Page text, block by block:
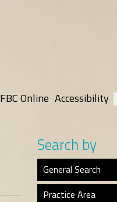
FBC Online Accessibility
Search by
General Search
Practice Area